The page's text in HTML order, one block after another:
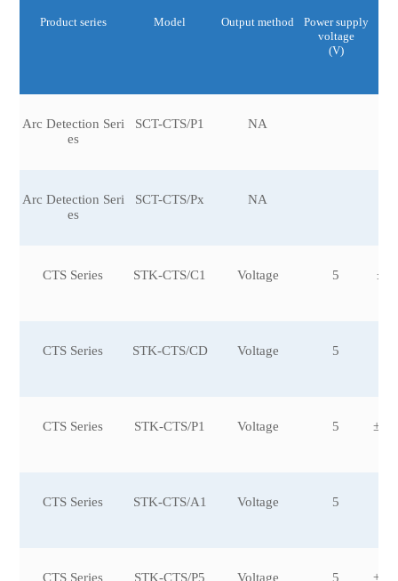
Product series Model Output method
Power supply
voltage
(V)
Arc Detection Seri
es
SCT-CTS/P1 NA
Arc Detection Seri
es
SCT-CTS/Px NA
CTS Series STK-CTS/C1 Voltage 5
CTS Series STK-CTS/CD Voltage 5
CTS Series STK-CTS/P1 Voltage 5
CTS Series STK-CTS/A1 Voltage 5
CTS Series STK-CTS/P5 Voltage 5